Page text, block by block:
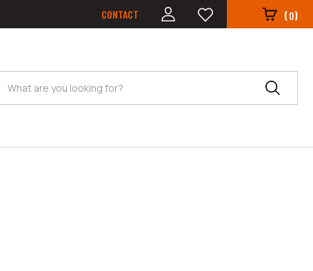
CONTACT (0)
Search